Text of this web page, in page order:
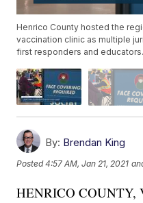
Henrico County hosted the
vaccination clinic as multiple
first responders and educators.
By: Brendan King
Posted4:57 AM, Jan 21, 2021
HENRICO COUNTY,